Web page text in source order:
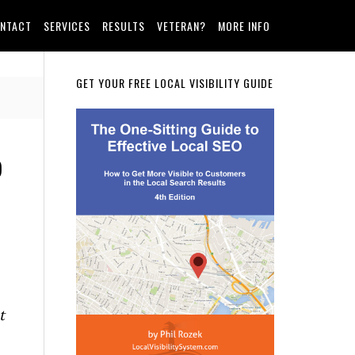
SERVICES RESULTS VETERAN? MORE INFO
Primary
Sidebar
GET YOUR FREE LOCAL VISIBILITY GUIDE